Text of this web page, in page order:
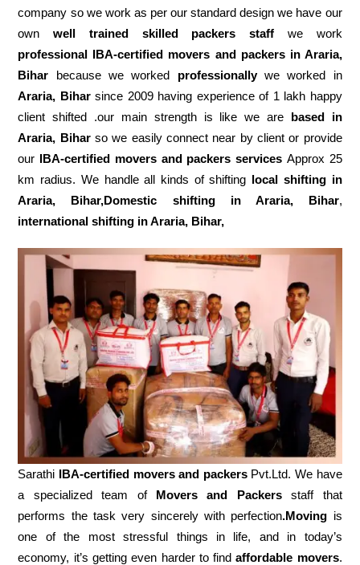
company so we work as per our standard design we have our
ownwell trained skilled packers staff we work
professional IBA-certified movers and packers in Araria,
Bihar because we worked professionallywe worked in
Araria, Biharsince 2009 having experience of 1 lakh happy
client shifted .our main strength is like we are based in
Araria, Biharso we easily connect near by client or provide
our IBA-certified movers and packers services Approx 25
km radius. We handle all kinds of shifting local shifting in
Araria, Bihar,Domestic
shifting in Araria, Bihar,
international shifting in Araria, Bihar,
Sarathi IBA-certified movers and packersPvt.Ltd. We have
a specialized team of Movers and Packersstaff that
performs the task very sincerely with perfection.Moving is
one of the most stressful things in life, and in today’s
economy, it’s getting even harder to findaffordable movers.